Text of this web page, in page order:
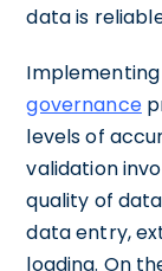
data is
governance
levels of
validation
quality of
data entry,
loading. On